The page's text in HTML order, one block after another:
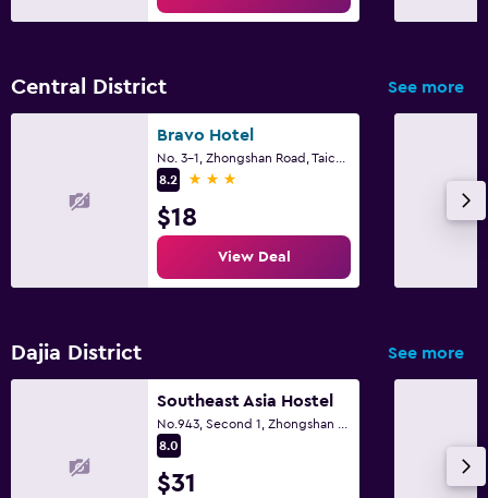
Central District See more
Bravo Hotel
8.2
3 stars
$18
View Deal
Dajia District See more
Southeast Asia Hostel
8.0
$31